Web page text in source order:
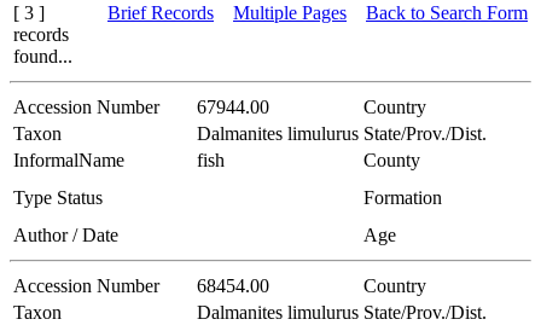
[ 3 ]
records
found...
Brief Records Multiple Pages Back to Search Form
Accession Number 67944.00
Country
Taxon
Dalmanites limulurus State/Prov./Dist.
InformalName
fish
County
Type Status
Formation
Author / Date
Age
Accession Number 68454.00
Country
Taxon
Dalmanites limulurus State/Prov./Dist.